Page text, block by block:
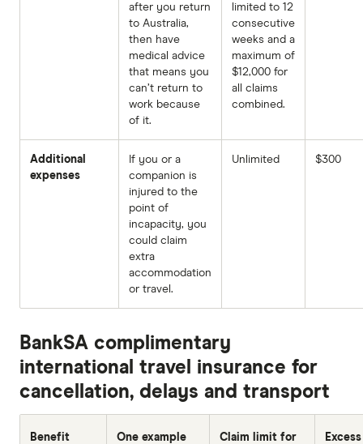
after you return
to Australia,
then have
medical advice
that means you
can’t return to
work because
of it.
limited to 12
consecutive
weeks and a
maximum of
$12,000 for
all claims
combined.
Additional
expenses
If you or a
companion is
injured to the
point of
incapacity, you
could claim
extra
accommodation
or travel.
Unlimited $300
BankSA complimentary
international travel insurance for
cancellation, delays and transport
Benefit
One example
Claim limit for
Excess